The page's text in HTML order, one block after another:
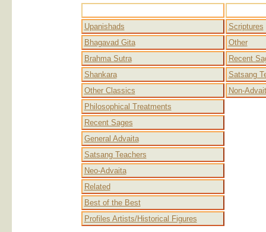
Upanishads
Scriptures
Bhagavad Gita
Other
Brahma Sutra
Recent
Shankara
Satsang
Other Classics
Non-
Philosophical Treatments
Recent Sages
General Advaita
Satsang Teachers
Neo-Advaita
Related
Best of the Best
Profiles Artists/Historical Figures